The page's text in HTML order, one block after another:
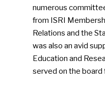
numerous
from ISRI
Relations and the
was also an avid
Education and
served on the